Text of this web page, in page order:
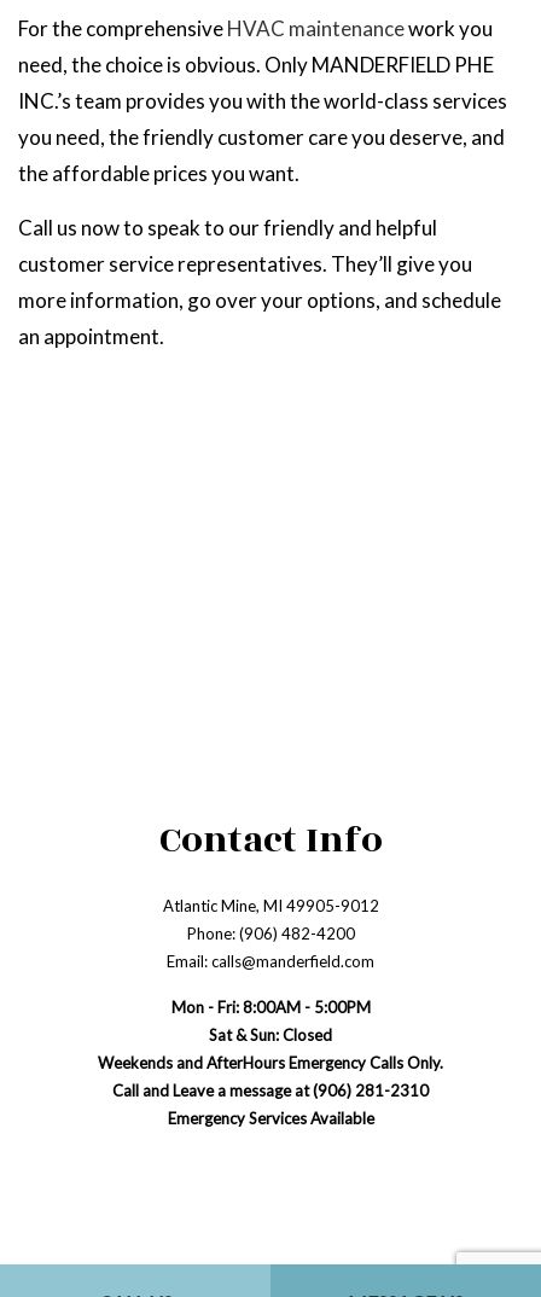
For the comprehensiveHVAC maintenancework you
need, the choice is obvious. Only MANDERFIELD PHE
INC.’s team provides you with the world-class services
you need, the friendly customer care you deserve, and
the affordable prices you want.
Call us now to speak to our friendly and helpful
customer service representatives. They’ll give you
more information, go over your options, and schedule
an appointment.
Contact Info
Atlantic Mine, MI 49905-9012
Phone: (906) 482-4200
Email: calls@manderfield.com
Mon - Fri: 8:00AM - 5:00PM
Sat & Sun: Closed
Weekends and AfterHours Emergency Calls Only.
Call and Leave a message at (906) 281-2310
Emergency Services Available
Payment Methods